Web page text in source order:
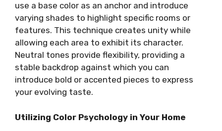
use a base color as an anchor and introduce
varying shades to highlight specific rooms or
features. This technique creates unity while
allowing each area to exhibit its character.
Neutral tones provide flexibility, providing a
stable backdrop against which you can
introduce bold or accented pieces to express
your evolving taste.
Utilizing Color Psychology in Your Home